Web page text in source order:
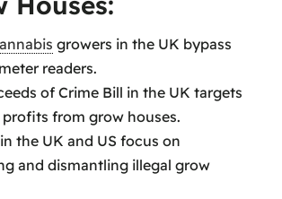
growers in the UK bypass
readers.
of Crime Bill in the UK targets
from grow houses.
the UK and US focus on
and dismantling illegal grow